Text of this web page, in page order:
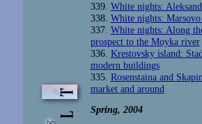
339. White nights:
338. White nights:
337. White nights: Along
prospect to the Moyka river
336. Krestovsky island:
modern buildings
335. Rosenstaina and
market and around
Spring, 2004